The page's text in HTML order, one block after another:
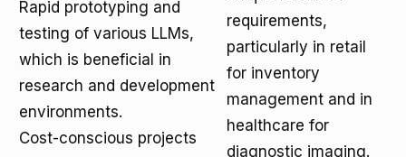
Rapid prototyping and
testing of various LLMs,
which is beneficial in
research and development
environments.
Cost-conscious projects
requirements,
particularly in retail
for inventory
management and in
healthcare for
diagnostic imaging.